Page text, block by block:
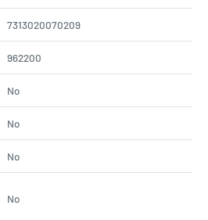
7313020070209
962200
No
No
No
No